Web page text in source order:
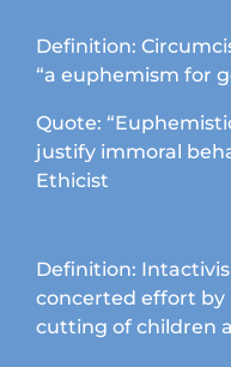
on
page
Definition:
“a euphemism for
Quote:
justify immoral
Ethicist
Definition:
concerted effort by
cutting of children